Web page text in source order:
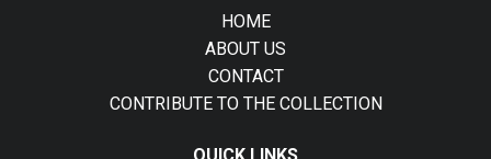
HOME
ABOUT US
CONTACT
CONTRIBUTE TO THE COLLECTION